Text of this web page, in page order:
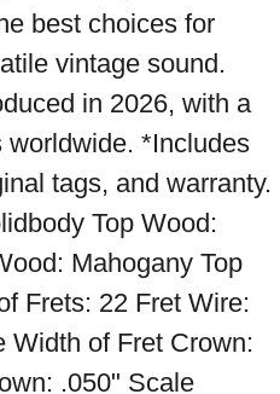
best choices for
vintage sound.
in 2026, with a
worldwide. *Includes
tags, and warranty.
Top Wood:
Mahogany Top
Frets: 22 Fret Wire:
Width of Fret Crown:
.050" Scale